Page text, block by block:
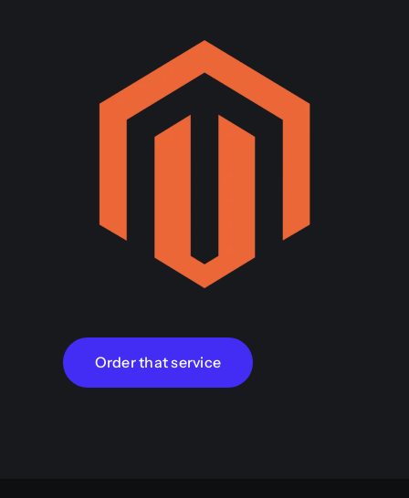
Order that service